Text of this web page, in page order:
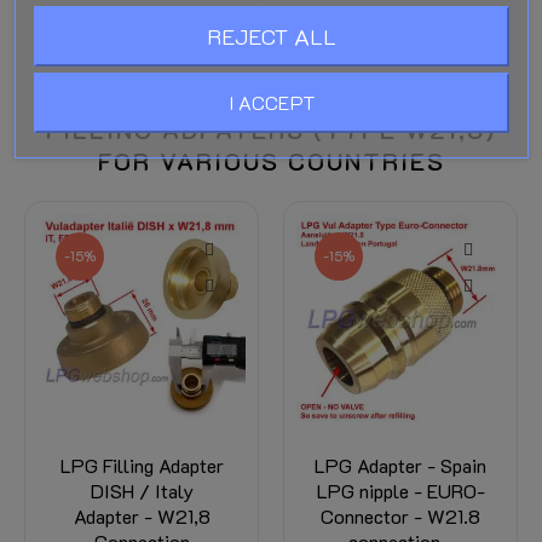
FILLING ADPATERS (TYPE W21,8)
FOR VARIOUS COUNTRIES
-15%
LPG Filling Adapter
DISH / Italy
Adapter - W21,8
-15%
LPG Adapter - Spain
LPG nipple - EURO-
Connector - W21.8
REJECT ALL
I ACCEPT